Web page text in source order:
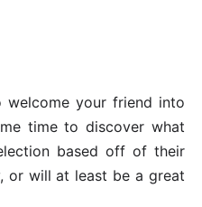
your friend into
time to discover what
based off of their
or will at least be a great